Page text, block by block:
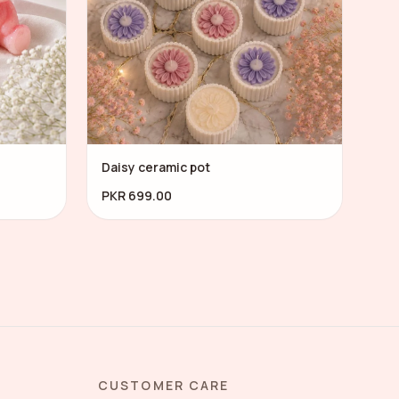
Daisy ceramic pot
PKR 699.00
CUSTOMER CARE